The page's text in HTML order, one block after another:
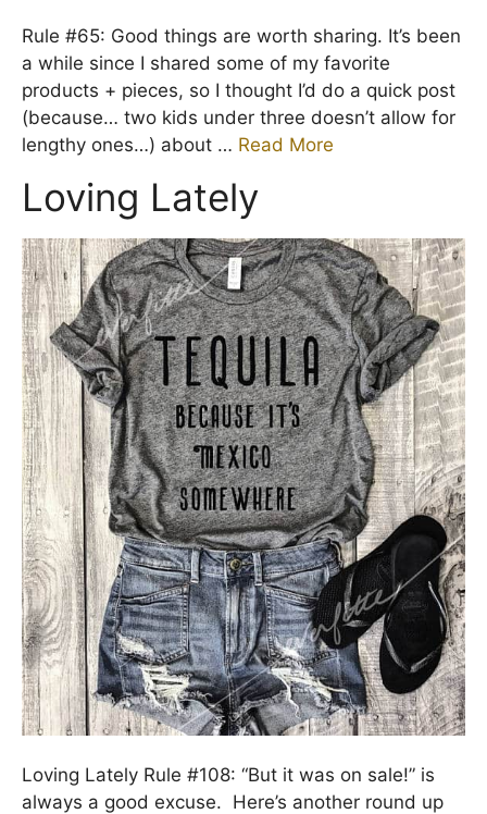
Rule #65: Good things are worth sharing. It’s been
a while since I shared some of my favorite
products + pieces, so I thought I’d do a quick post
(because… two kids under three doesn’t allow for
lengthy ones…) about … Read More
Loving Lately
Loving Lately Rule #108: “But it was on sale!” is
always a good excuse. Here’s another round up